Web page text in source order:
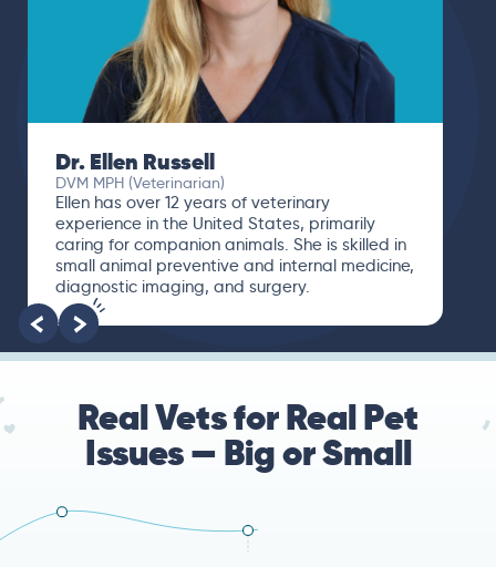
Dr. Ellen Russell
DVM MPH (Veterinarian)
Ellen has over 12 years of veterinary
experience in the United States, primarily
caring for companion animals. She is skilled in
small animal preventive and internal medicine,
diagnostic imaging, and surgery.
Real Vets for Real Pet
Issues — Big or Small